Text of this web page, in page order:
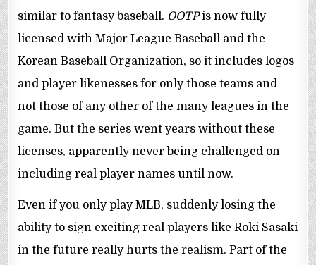
similar to fantasy baseball. OOTPis now fully
licensed with Major League Baseball and the
Korean Baseball Organization, so it includes logos
and player likenesses for only those teams and
not those of any other of the many leagues in the
game. But the series went years without these
licenses, apparently never being challenged on
including real player names until now.
Even if you only play MLB, suddenly losing the
ability to sign exciting real players like Roki Sasaki
in the future really hurts the realism. Part of the